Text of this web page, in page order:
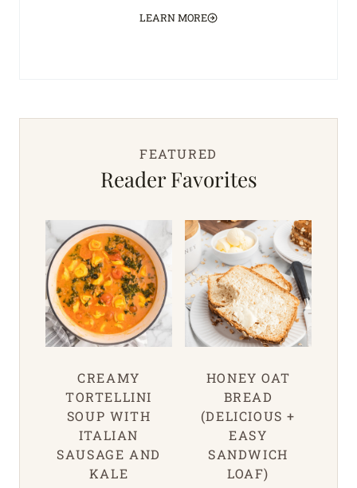
LEARN MORE
FEATURED
Reader Favorites
CREAMY
TORTELLINI
SOUP WITH
ITALIAN
SAUSAGE AND
KALE
HONEY OAT
BREAD
(DELICIOUS +
EASY
SANDWICH
LOAF)